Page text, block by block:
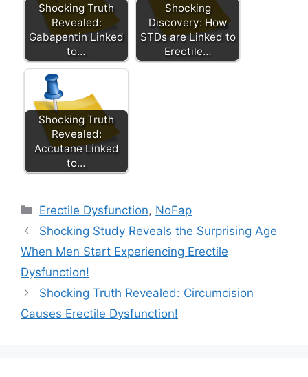
Shocking Truth
Revealed:
Gabapentin Linked
to…
Shocking
Discovery: How
STDs are Linked to
Erectile…
Shocking Truth
Revealed:
Accutane Linked
to…
Categories
Erectile Dysfunction, NoFap
Shocking Study Reveals the Surprising Age
When Men Start Experiencing Erectile
Dysfunction!
Shocking Truth Revealed: Circumcision
Causes Erectile Dysfunction!